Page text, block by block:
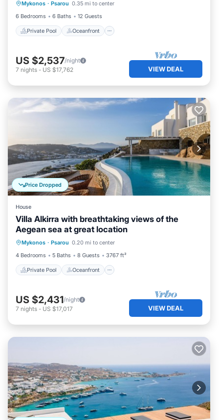
Mykonos · Psarou 0.35 mi to center
6 Bedrooms
6 Baths 12 Guests
Private Pool Oceanfront
Pool
US $2,537/night
7 nights - US $17,762 VIEW DEAL
Price Dropped
House
Villa Alkirra with breathtaking views of the
Aegean sea at great location
Mykonos · Psarou 0.20 mi to center
4 Bedrooms
5 Baths 8 Guests 3767 ft²
Private Pool Oceanfront
Private Pool Oceanfront
Pool
US $2,431/night
7 nights - US $17,017 VIEW DEAL